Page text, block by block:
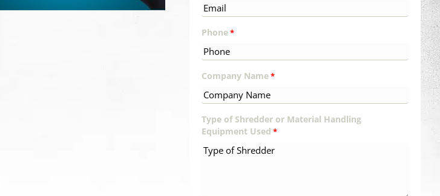
Phone*
Company Name*
Type of Shredder or Material Handling
Equipment Used *